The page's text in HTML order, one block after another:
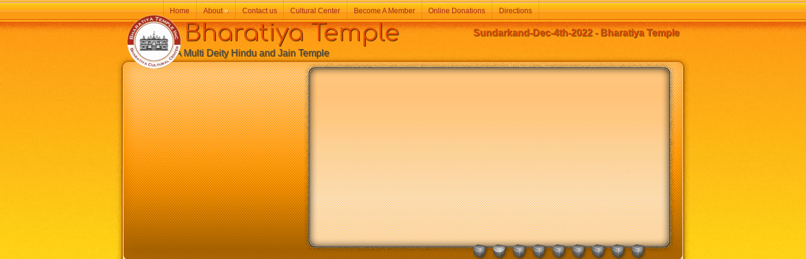
Sundarkand-Dec-4th-2022 - Bharatiya Temple
Bharatiya Temple
A Multi Deity Hindu and Jain Temple
Home About» Contact us Cultural Center Become A Member Online Donations Directions